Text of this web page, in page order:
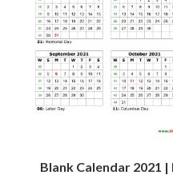
Blank Calendar 2021